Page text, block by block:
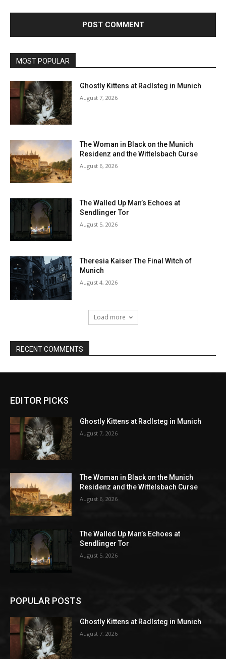
EDITOR PICKS
Ghostly Kittens at Radlsteg in Munich
August 7, 2026
The Woman in Black on the Munich
Residenz and the Wittelsbach Curse
August 6, 2026
The Walled Up Man’s Echoes at
Sendlinger Tor
August 5, 2026
POPULAR POSTS
Ghostly Kittens at Radlsteg in Munich
August 7, 2026